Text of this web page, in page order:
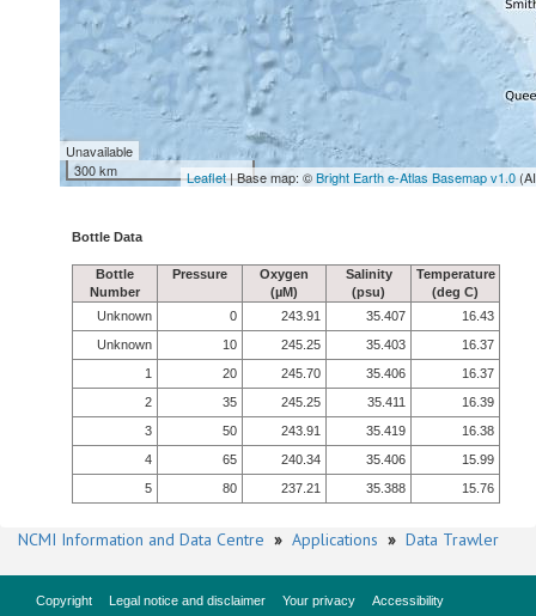
Unavailable
300 km
Leaflet| Base map: ©Bright Earth e-Atlas Basemap v1.0
Bottle Data
Bottle
Number
Pressure
Oxygen
(µM)
Salinity
(psu)
Temperature
(deg C)
Unknown
0 243.91 35.407
16.43
Unknown
10 245.25 35.403
16.37
1
20 245.70 35.406
16.37
2
35 245.25 35.411
16.39
3
50 243.91 35.419
16.38
4
65 240.34 35.406
15.99
5
80 237.21 35.388 15.76
NCMI Information and Data Centre » Applications » Data Trawler
Copyright Legal notice and disclaimer Your privacy
Accessibility